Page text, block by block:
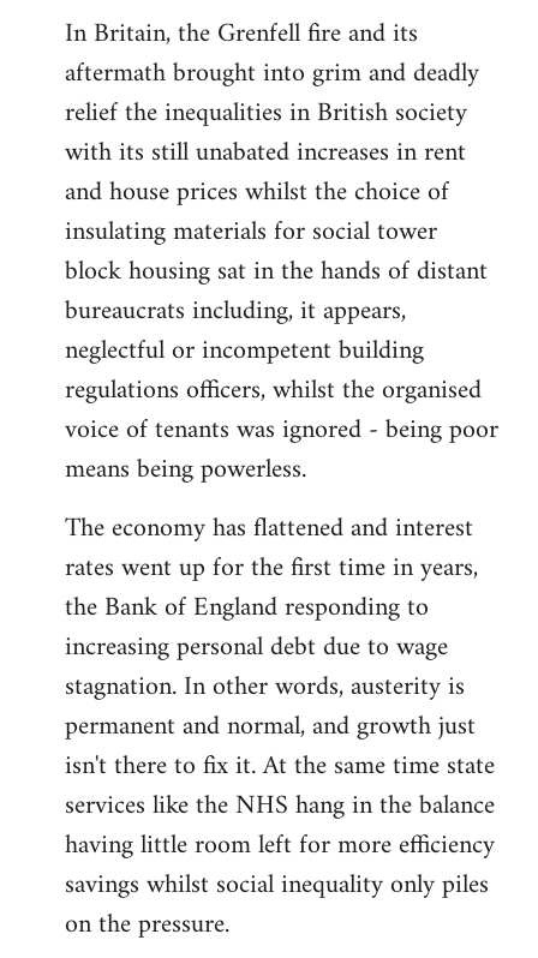
In Britain, the Grenfell fire and its
aftermath brought into grim and deadly
relief the inequalities in British society
with its still unabated increases in rent
and house prices whilst the choice of
insulating materials for social tower
block housing sat in the hands of distant
bureaucrats including, it appears,
neglectful or incompetent building
regulations officers, whilst the organised
voice of tenants was ignored - being poor
means being powerless.
The economy has flattened and interest
rates went up for the first time in years,
the Bank of England responding to
increasing personal debt due to wage
stagnation. In other words, austerity is
permanent and normal, and growth just
isn't there to fix it. At the same time state
services like the NHS hang in the balance
having little room left for more efficiency
savings whilst social inequality only piles
on the pressure.